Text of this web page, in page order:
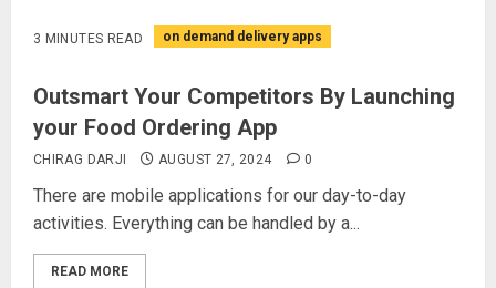
3 MINUTES READ on demand delivery apps
Outsmart Your Competitors By Launching
your Food Ordering App
CHIRAG DARJI AUGUST 27, 2024 0
There are mobile applications for our day-to-day
activities. Everything can be handled by a...
READ MORE